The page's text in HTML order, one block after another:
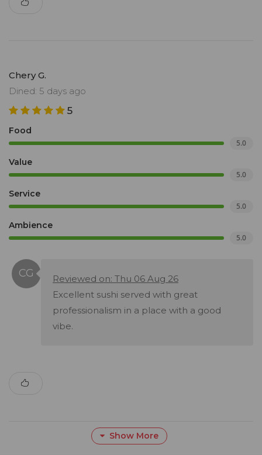
Chery G.
Dined: 5 days ago
5
Food
5.0
Value
5.0
Service
5.0
Ambience
5.0
Reviewed on: Thu 06 Aug 26
Excellent sushi served with great
professionalism in a place with a good
vibe.
Show More